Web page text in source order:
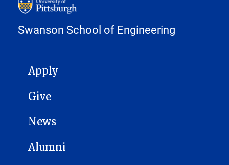
Swanson School of Engineering
MAIN NAVIGATION
Apply
Give
News
Alumni